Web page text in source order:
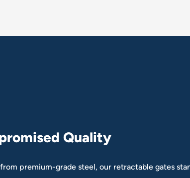
romised Quality
premium-grade steel, our retractable gates